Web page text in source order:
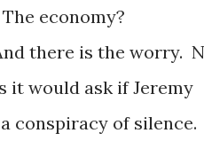
economy?
there is the worry.
it would ask if Jeremy
conspiracy of silence.